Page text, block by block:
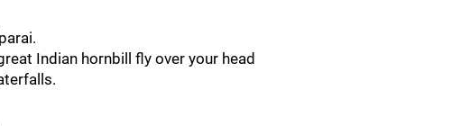
Indian hornbill fly over your head